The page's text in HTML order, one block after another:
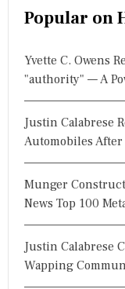
Popular on
Yvette C. Owens
"authority" — A
Justin Calabrese
Automobiles
Munger
News Top 100
Justin Calabrese
Wapping